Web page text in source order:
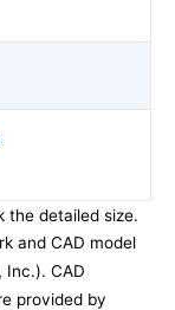
the detailed size.
and CAD model
Inc.). CAD
provided by